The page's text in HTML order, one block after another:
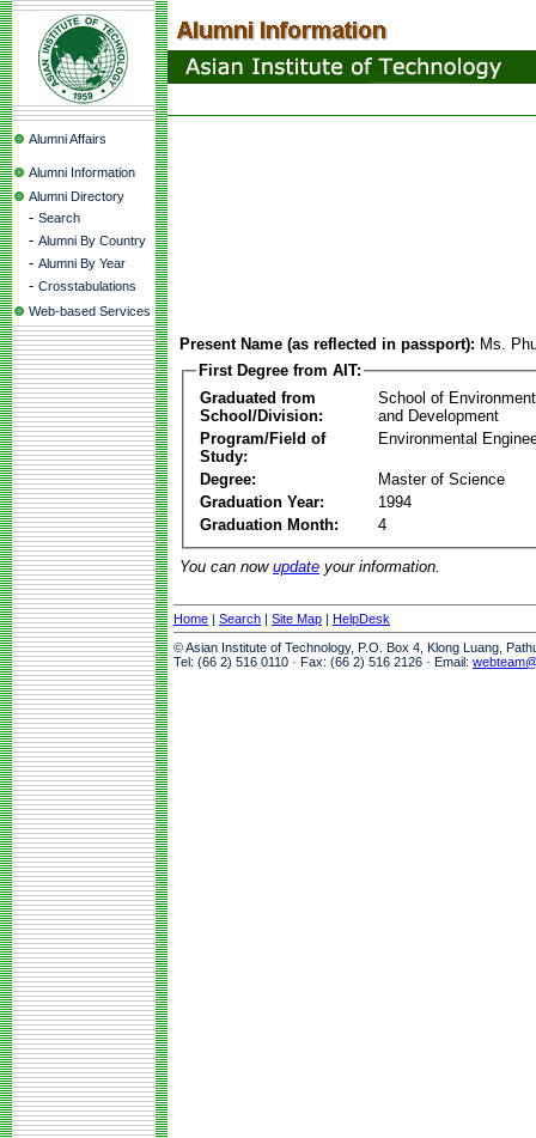
Alumni Affairs
Alumni Information
Alumni Directory
- Search
- Alumni By Country
- Alumni By Year
- Crosstabulations
Web-based Services
Present Name (as reflected in passport): Ms.
First Degree from AIT:
Graduated from
School/Division:
School of
and Development
Program/Field of
Study:
Environmental
Degree:
Master of Science
Graduation Year:
1994
Graduation Month:
4
You can now update your information.
Home | Search | Site Map | HelpDesk
© Asian Institute of Technology, P.O. Box 4, Klong Luang,
Tel: (66 2) 516 0110 · Fax: (66 2) 516 2126 · Email: